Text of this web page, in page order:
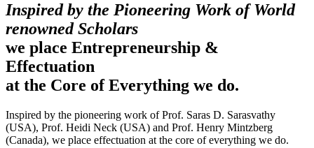
Inspired by the Pioneering Work of World
renowned Scholars
we place Entrepreneurship &
Effectuation
at the Core of Everything we do.
Inspired by the pioneering work of Prof. Saras D. Sarasvathy
(USA), Prof. Heidi Neck (USA) and Prof. Henry Mintzberg
(Canada), we place effectuation at the core of everything we do.